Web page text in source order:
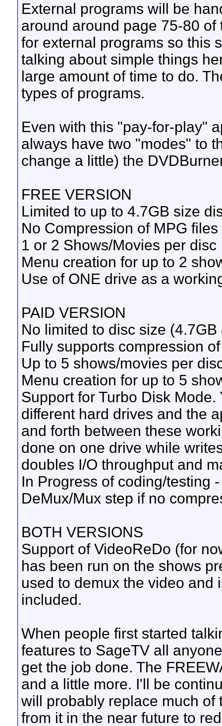
External programs will be
around around page 75-80
for external programs so this
talking about simple things
large amount of time to do.
types of programs.
Even with this "pay-for-play"
always have two "modes" to
change a little) the
FREE VERSION
Limited to up to 4.7GB size
No Compression of MPG files
1 or 2 Shows/Movies per disc
Menu creation for up to 2
Use of ONE drive as a
PAID VERSION
No limited to disc size (4.7GB
Fully supports compression
Up to 5 shows/movies per
Menu creation for up to 5
Support for Turbo Disk
different hard drives and the
and forth between these
done on one drive while
doubles I/O throughput and
In Progress of coding/testing
DeMux/Mux step if no
BOTH VERSIONS
Support of VideoReDo (for
has been run on the shows
used to demux the video and
included.
When people first started
features to SageTV all
get the job done. The
and a little more. I'll be
will probably replace much
from it in the near future to